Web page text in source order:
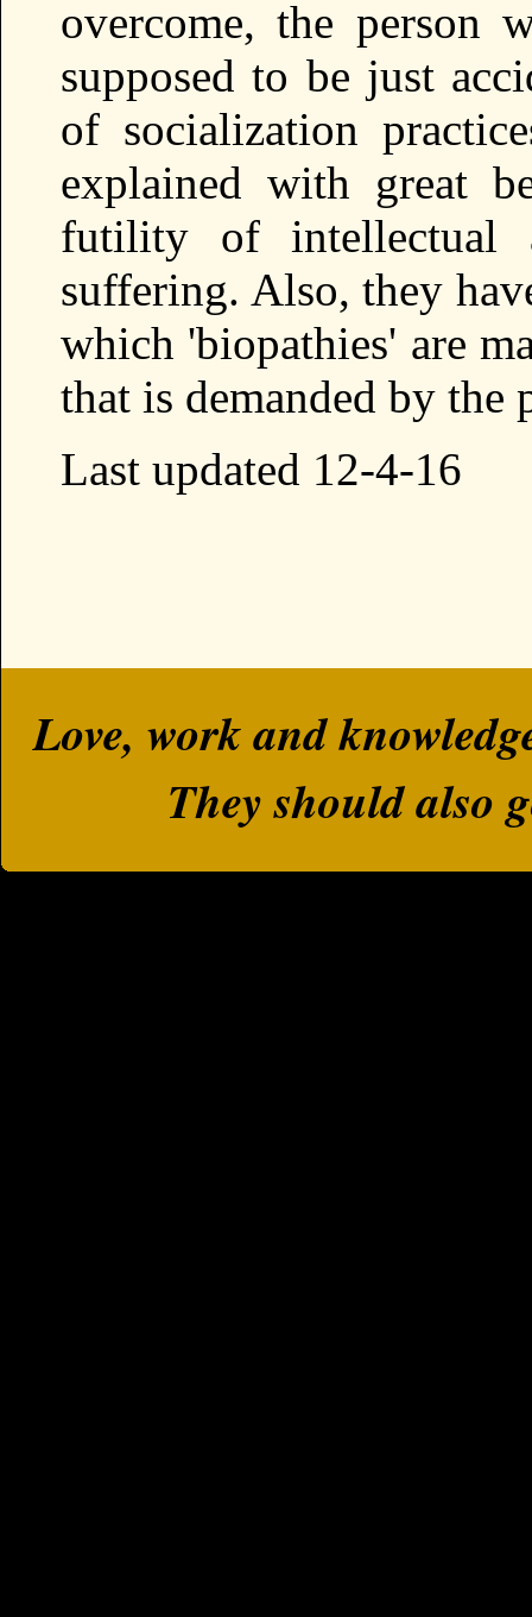
overcome, the person
supposed to be just
of socialization
explained with great
futility of intellectual
suffering. Also, they
which 'biopathies' are
that is demanded by the
Last updated 12-4-16
Love, work and
They should also